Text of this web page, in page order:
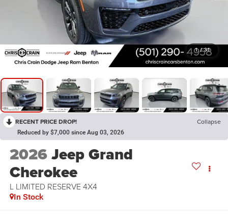
1 / 31
RECENT PRICE DROP! Collapse
Reduced by $7,000 since Aug 03, 2026
2026Jeep Grand
Cherokee
L LIMITED RESERVE 4X4
In Stock